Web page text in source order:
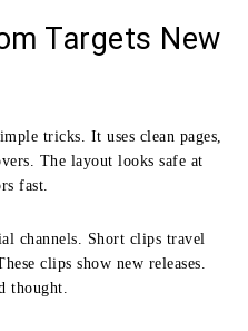
Targets New
tricks. It uses clean pages,
The layout looks safe at
fast.
channels. Short clips travel
clips show new releases.
thought.